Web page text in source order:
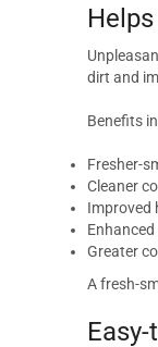
dirt and
Benefits
Fresher-
Cleaner
Improved
Greater
A fresh-